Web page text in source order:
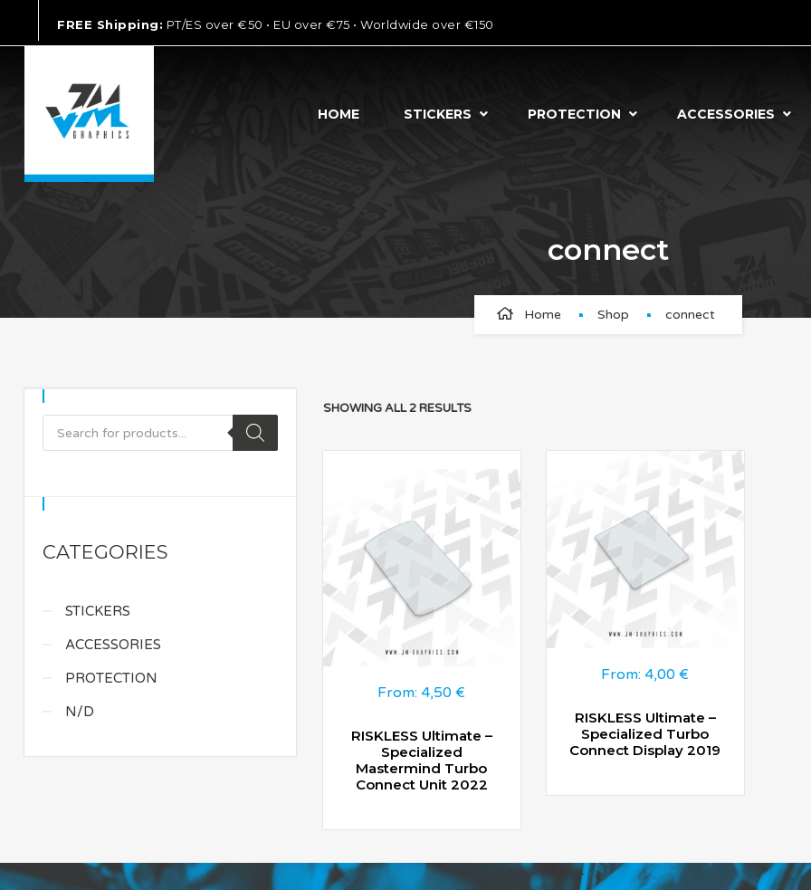
FREE Shipping: PT/ES over €50 • EU over €75 • Worldwide over €150
HOME STICKERS PROTECTION ACCESSORIES
connect
Home Shop connect
CATEGORIES
STICKERS
ACCESSORIES
PROTECTION
N/D
SHOWING ALL 2 RESULTS
From: 4,50€
RISKLESS Ultimate –
Specialized
Mastermind Turbo
Connect Unit 2022
From: 4,00€
RISKLESS Ultimate –
Specialized Turbo
Connect Display 2019